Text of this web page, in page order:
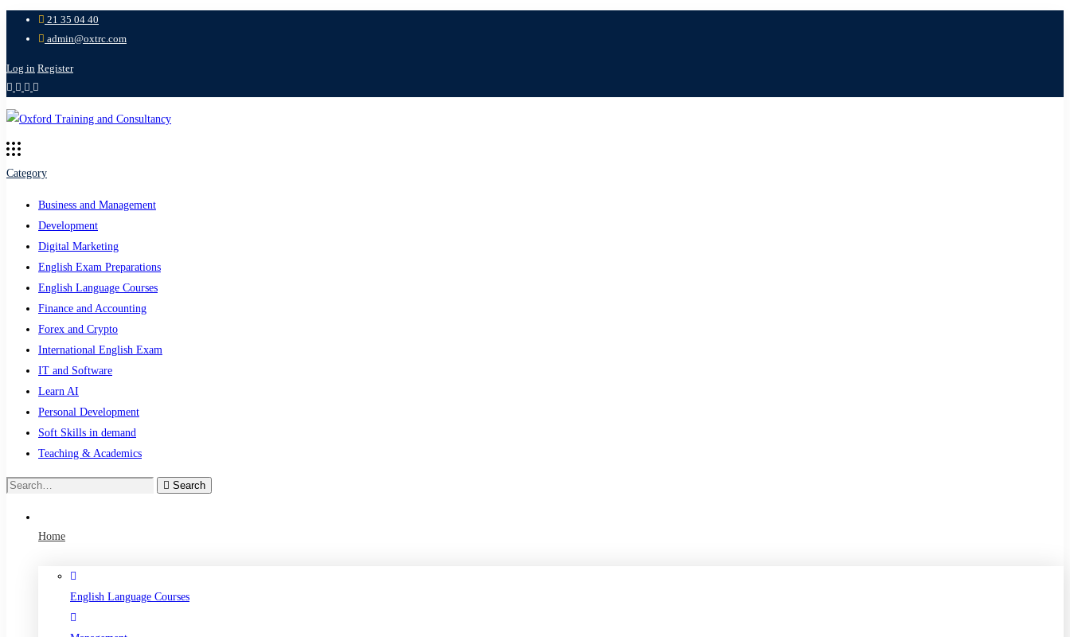
21 35 04 40
admin@oxtrc.com
Log in Register
Category
Business and Management
Development
Digital Marketing
English Exam Preparations
English Language Courses
Finance and Accounting
Forex and Crypto
International English Exam
IT and Software
Learn AI
Personal Development
Soft Skills in demand
Teaching & Academics
Search
Search
Home
English Language Courses